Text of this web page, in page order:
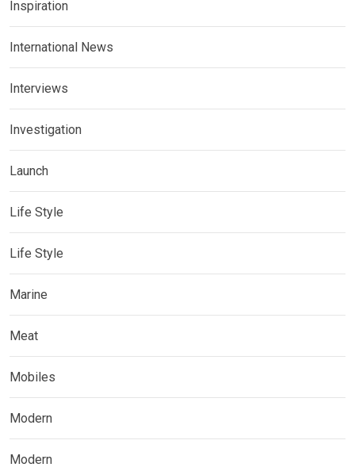
Inspiration
International News
Interviews
Investigation
Launch
Life Style
Life Style
Marine
Meat
Mobiles
Modern
Modern